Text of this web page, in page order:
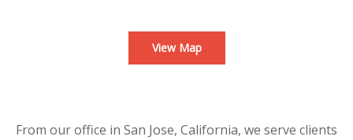
View Map
From our office in San Jose, California, we serve clients